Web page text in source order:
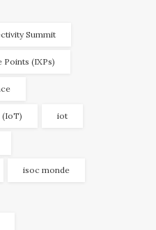
Summit
Points (IXPs)
(IoT) iot
isoc monde